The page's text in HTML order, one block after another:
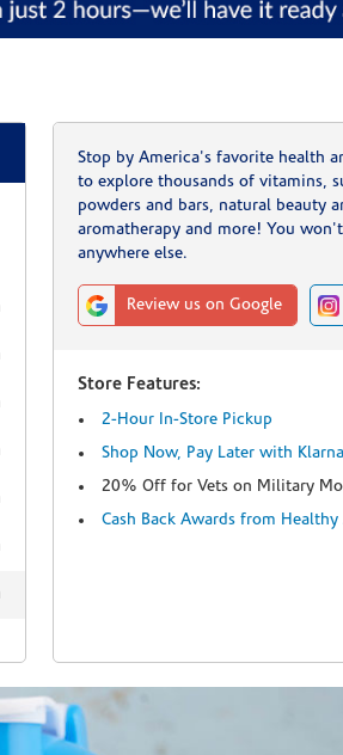
Stop by America's favorite health
to explore thousands of vitamins,
powders and bars, natural beauty
aromatherapy and more! You
anywhere else.
Review us on Google
Store Features:
2-Hour In-Store Pickup
Shop Now, Pay Later with Klarna
20% Off for Vets on Military
Cash Back Awards from